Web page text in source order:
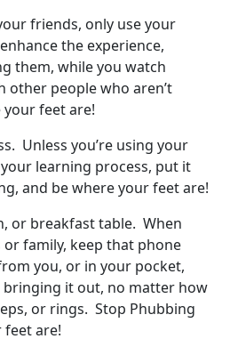
friends, only use your
the experience,
them, while you watch
other people who aren’t
feet are!
Unless you’re using your
learning process, put it
and be where your feet are!
or breakfast table. When
or family, keep that phone
you, or in your pocket,
it out, no matter how
or rings. Stop Phubbing
feet are!